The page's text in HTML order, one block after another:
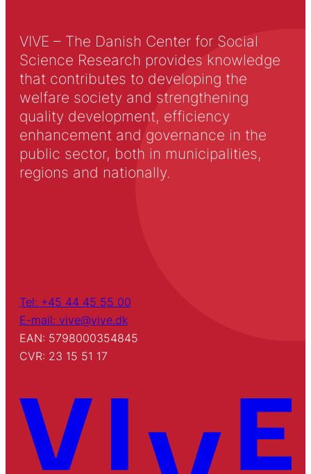
VIVE – The Danish Center for Social
Science Research provides knowledge
that contributes to developing the
welfare society and strengthening
quality development, efficiency
enhancement and governance in the
public sector, both in municipalities,
regions and nationally.
Tel: +45 44 45 55 00
E-mail: vive@vive.dk
EAN: 5798000354845
CVR: 23 15 51 17